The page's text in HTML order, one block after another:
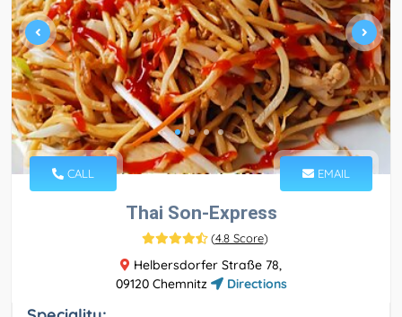
CALL EMAIL
Thai Son-Express
(4.8 Score)
Helbersdorfer Straße 78,
09120 Chemnitz
Directions